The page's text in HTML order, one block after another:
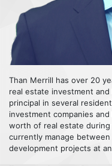
Than Merrill has over 20
real estate investment
principal in several
investment companies
worth of real estate during
currently manage
development projects at